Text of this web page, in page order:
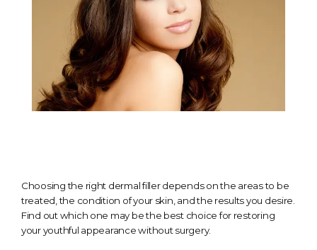
Choosing the right dermal filler depends on the areas to be
treated, the condition of your skin, and the results you desire.
Find out which one may be the best choice for restoring
your youthful appearance without surgery.